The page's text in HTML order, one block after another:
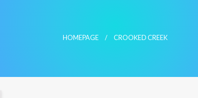
HOMEPAGE CROOKED CREEK